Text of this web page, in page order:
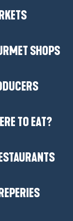
SHOPS
TO EAT?